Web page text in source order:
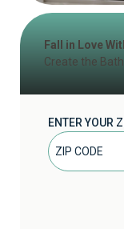
Fall in Love
Create the
ENTER YOUR